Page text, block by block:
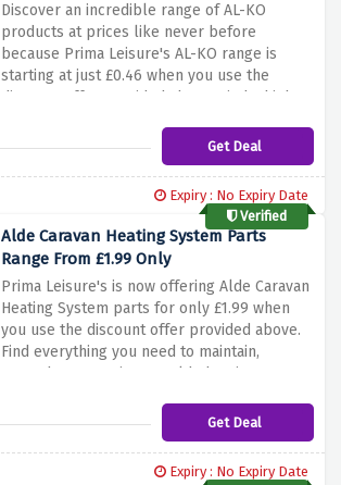
Discover an incredible range of AL-KO
products at prices like never before
because Prima Leisure's AL-KO range is
starting at just £0.46 when you use the
discount offer provided above. Find a high-
without breaking the bank with this amazing
discount offer before it expires.
Get Deal
Expiry : No Expiry Date
Verified
Alde Caravan Heating System Parts
Range From £1.99 Only
Prima Leisure's is now offering Alde Caravan
Heating System parts for only £1.99 when
you use the discount offer provided above.
Find everything you need to maintain,
upgrade, or repair your Alde heating system
take advantage of this offer to keep your
caravan cosy and comfortable with high-
Get Deal
Expiry : No Expiry Date